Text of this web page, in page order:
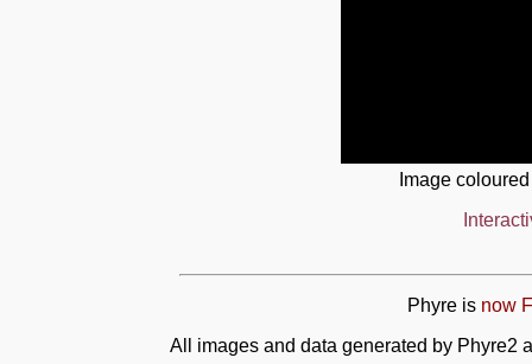
Image
Phyre is now
All images and data generated by Phyre2